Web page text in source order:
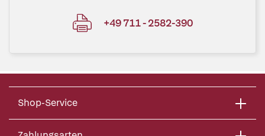
+49 711 - 2582-390
Shop-Service